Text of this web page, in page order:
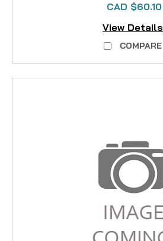
CAD $60.10
View Details
COMPARE